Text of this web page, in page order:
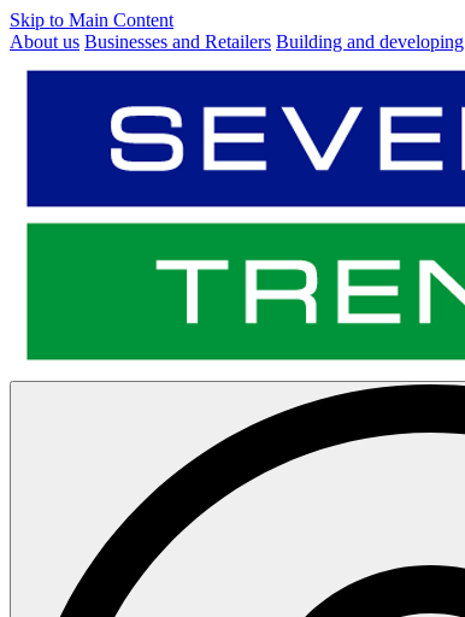
Skip to Main Content
About us Businesses and Retailers Building and developing